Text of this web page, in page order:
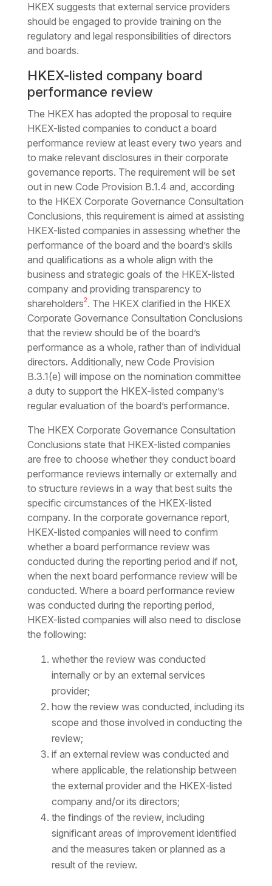
HKEX suggests that external service providers
should be engaged to provide training on the
regulatory and legal responsibilities of directors
and boards.
HKEX-listed company board
performance review
The HKEX has adopted the proposal to require
HKEX-listed companies to conduct a board
performance review at least every two years and
to make relevant disclosures in their corporate
governance reports. The requirement will be set
out in new Code Provision B.1.4 and, according
to the HKEX Corporate Governance Consultation
Conclusions, this requirement is aimed at assisting
HKEX-listed companies in assessing whether the
performance of the board and the board’s skills
and qualifications as a whole align with the
business and strategic goals of the HKEX-listed
company and providing transparency to
shareholders2. The HKEX clarified in the HKEX
Corporate Governance Consultation Conclusions
that the review should be of the board’s
performance as a whole, rather than of individual
directors. Additionally, new Code Provision
B.3.1(e) will impose on the nomination committee
a duty to support the HKEX-listed company’s
regular evaluation of the board’s performance.
The HKEX Corporate Governance Consultation
Conclusions state that HKEX-listed companies
are free to choose whether they conduct board
performance reviews internally or externally and
to structure reviews in a way that best suits the
specific circumstances of the HKEX-listed
company. In the corporate governance report,
HKEX-listed companies will need to confirm
whether a board performance review was
conducted during the reporting period and if not,
when the next board performance review will be
conducted. Where a board performance review
was conducted during the reporting period,
HKEX-listed companies will also need to disclose
the following:
whether the review was conducted
internally or by an external services
provider;
how the review was conducted, including its
scope and those involved in conducting the
review;
if an external review was conducted and
where applicable, the relationship between
the external provider and the HKEX-listed
company and/or its directors;
the findings of the review, including
significant areas of improvement identified
and the measures taken or planned as a
result of the review.